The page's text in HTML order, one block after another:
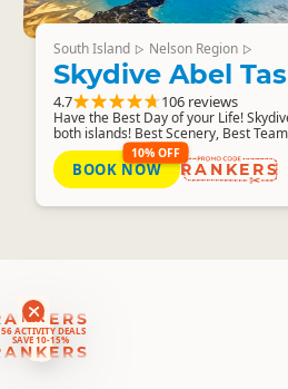
ACTIVITY DEALS
SAVE 10-15%
South Island ▷ Nelson Region ▷
Skydive Abel
4.7 106 reviews
Have the Best Day of your Life!
both islands! Best Scenery, Best
10% OFF
BOOK NOW RANKERS